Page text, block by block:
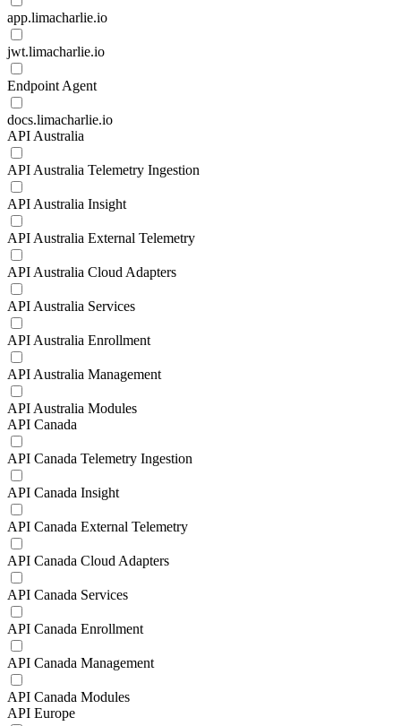
app.limacharlie.io
jwt.limacharlie.io
Endpoint Agent
docs.limacharlie.io
API Australia
API Australia Telemetry Ingestion
API Australia Insight
API Australia External Telemetry
API Australia Cloud Adapters
API Australia Services
API Australia Enrollment
API Australia Management
API Australia Modules
API Canada
API Canada Telemetry Ingestion
API Canada Insight
API Canada External Telemetry
API Canada Cloud Adapters
API Canada Services
API Canada Enrollment
API Canada Management
API Canada Modules
API Europe